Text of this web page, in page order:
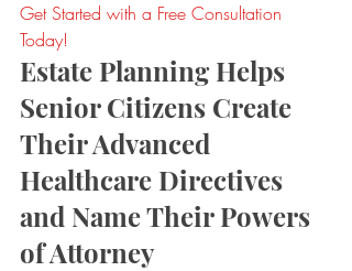
Get Started with a Free Consultation
Today!
Estate Planning Helps
Senior Citizens Create
Their Advanced
Healthcare Directives
and Name Their Powers
of Attorney